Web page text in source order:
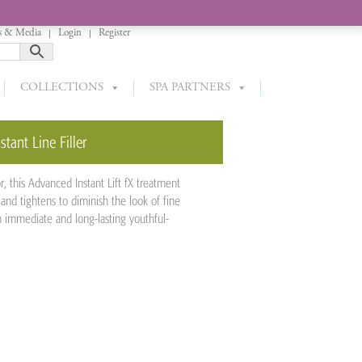
& Media Login Register
COLLECTIONS SPA PARTNERS
Line Filler
this Advanced Instant Lift fX treatment
tightens to diminish the look of fine
immediate and long-lasting youthful-